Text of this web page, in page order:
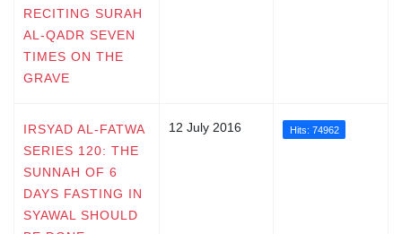
RECITING SURAH
AL-QADR SEVEN
TIMES ON THE
GRAVE
IRSYAD AL-FATWA
SERIES 120: THE
SUNNAH OF 6
DAYS FASTING IN
SYAWAL SHOULD
12 July 2016 Hits: 74962